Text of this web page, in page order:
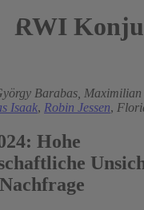
RWI
Barabas, Maximilian
Isaak, Robin Jessen,
Hohe